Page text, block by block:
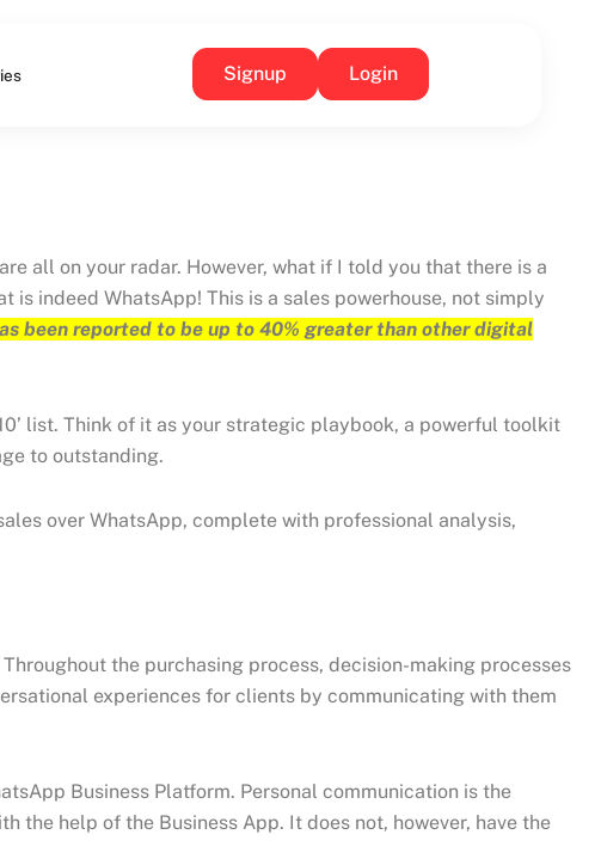
Signup Login
all on your radar. However, what if I told you that there is a
indeed WhatsApp! This is a sales powerhouse, not simply
been reported to be up to 40% greater than other digital
list. Think of it as your strategic playbook, a powerful toolkit
to outstanding.
over WhatsApp, complete with professional analysis,
the purchasing process, decision-making processes
experiences for clients by communicating with them
Business Platform. Personal communication is the
the help of the Business App. It does not, however, have the